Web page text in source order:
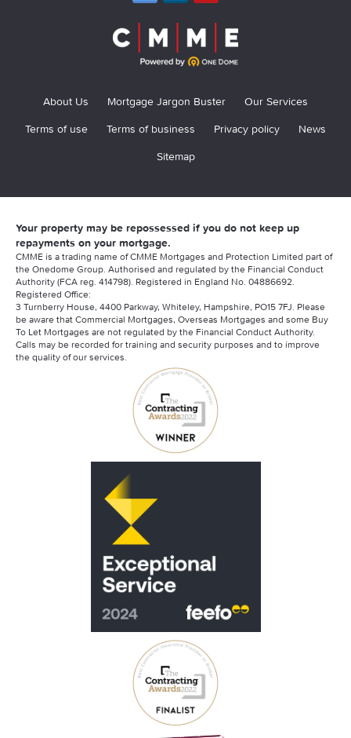
About Us Mortgage Jargon Buster
Our Services
Terms of use
Terms of business Privacy policy
News
Sitemap
Your property may be repossessed if you do not keep up
repayments on your mortgage.
CMME is a trading name of CMME Mortgages and Protection Limited part of
the Onedome Group. Authorised and regulated by the Financial Conduct
Authority (FCA reg. 414798). Registered in England No. 04886692.
Registered Office:
3 Turnberry House, 4400 Parkway, Whiteley, Hampshire, PO15 7FJ. Please
be aware that Commercial Mortgages, Overseas Mortgages and some Buy
To Let Mortgages are not regulated by the Financial Conduct Authority.
Calls may be recorded for training and security purposes and to improve
the quality of our services.